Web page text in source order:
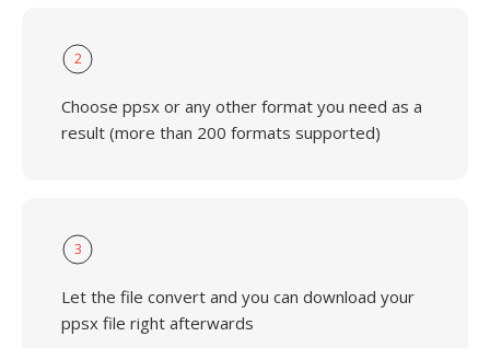
2
Choose ppsx or any other format you need as a
result (more than 200 formats supported)
3
Let the file convert and you can download your
ppsx file right afterwards